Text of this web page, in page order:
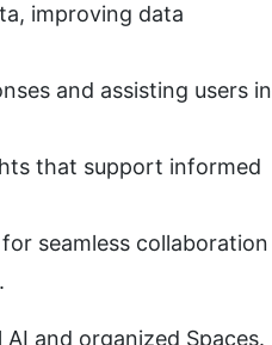
improving data
and assisting users in
that support informed
seamless collaboration
and organized Spaces.